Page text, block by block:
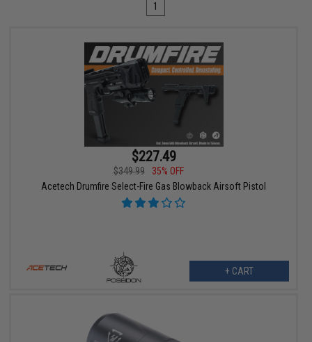
1
$227.49
$349.99
35% OFF
Acetech Drumfire Select-Fire Gas Blowback Airsoft Pistol
+ CART